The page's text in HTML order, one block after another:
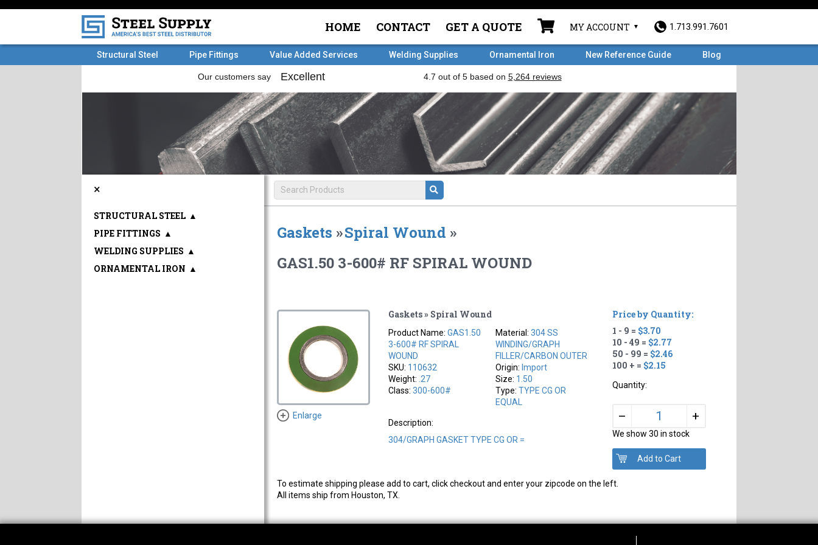
HOME CONTACT GET A QUOTE MY ACCOUNT 1.713.991.7601
Structural Steel Pipe Fittings Value Added Services Welding Supplies Ornamental Iron New Reference Guide Blog
Gaskets »Spiral Wound »
GAS1.50 3-600# RF SPIRAL WOUND
Enlarge
Gaskets » Spiral Wound
Product Name:GAS1.50
3-600# RF SPIRAL
WOUND
SKU: 110632
Weight: .27
Class:300-600#
Material:304 SS
WINDING/GRAPH
FILLER/CARBON OUTER
Origin: Import
Size: 1.50
Type:TYPE CG OR
EQUAL
Description:
304/GRAPH GASKET TYPE CG OR =
Price by Quantity:
1 - 9 = $3.70
10 - 49 = $2.77
50 - 99 = $2.46
100 + = $2.15
Quantity:
– +
We show 30 in stock
To estimate shipping please add to cart, click checkout and enter your zipcode on the left.
All items ship from Houston, TX.
×
STRUCTURAL STEEL ▲
PIPE FITTINGS ▲
WELDING SUPPLIES ▲
ORNAMENTAL IRON ▲